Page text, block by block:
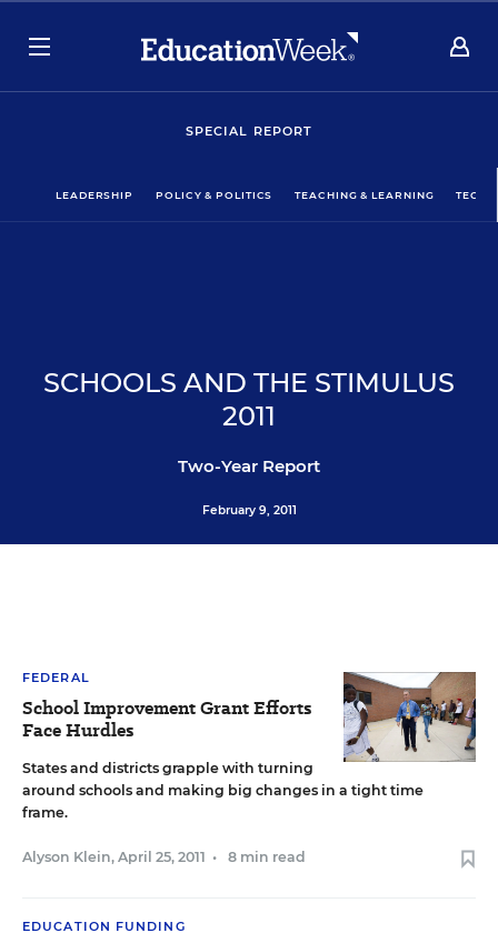
SPECIAL REPORT
LEADERSHIP POLICY & POLITICS TEACHING & LEARNING
SCHOOLS AND THE STIMULUS
2011
Two-Year Report
February 9, 2011
FEDERAL
School Improvement Grant Efforts
Face Hurdles
States and districts grapple with turning
around schools and making big changes in a tight time
frame.
Alyson Klein, April 25, 2011 • 8 min read
EDUCATION FUNDING